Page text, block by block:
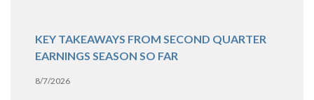
KEY TAKEAWAYS FROM SECOND QUARTER
EARNINGS SEASON SO FAR
8/7/2026